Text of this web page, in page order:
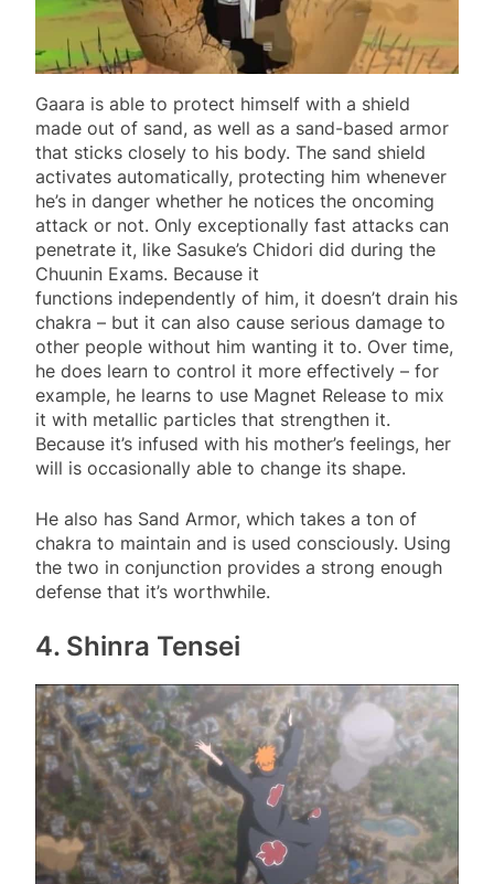
Gaara is able to protect himself with a shield
made out of sand, as well as a sand-based armor
that sticks closely to his body. The sand shield
activates automatically, protecting him whenever
he’s in danger whether he notices the oncoming
attack or not. Only exceptionally fast attacks can
penetrate it, like Sasuke’s Chidori did during the
Chuunin Exams. Because it
functions independently of him, it doesn’t drain his
chakra – but it can also cause serious damage to
other people without him wanting it to. Over time,
he does learn to control it more effectively – for
example, he learns to use Magnet Release to mix
it with metallic particles that strengthen it.
Because it’s infused with his mother’s feelings, her
will is occasionally able to change its shape.
He also has Sand Armor, which takes a ton of
chakra to maintain and is used consciously. Using
the two in conjunction provides a strong enough
defense that it’s worthwhile.
4. Shinra Tensei